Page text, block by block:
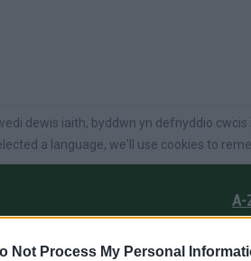
Not Process My Personal
dewis iaith, byddwn yn defnyddio
a language, we'll use cookies to
A-
Jobs Business Things to